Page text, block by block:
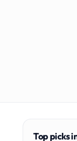
Top picks